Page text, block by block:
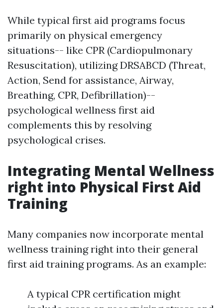
While typical first aid programs focus
primarily on physical emergency
situations-- like CPR (Cardiopulmonary
Resuscitation), utilizing DRSABCD (Threat,
Action, Send for assistance, Airway,
Breathing, CPR, Defibrillation)--
psychological wellness first aid
complements this by resolving
psychological crises.
Integrating Mental Wellness
right into Physical First Aid
Training
Many companies now incorporate mental
wellness training right into their general
first aid training programs. As an example:
A typical CPR certification might